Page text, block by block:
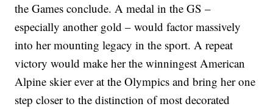
the Games conclude. A medal in the GS –
especially another gold – would factor massively
into her mounting legacy in the sport. A repeat
victory would make her the winningest American
Alpine skier ever at the Olympics and bring her one
step closer to the distinction of most decorated